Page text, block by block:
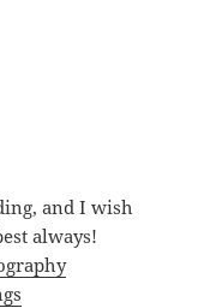
and I wish
always!